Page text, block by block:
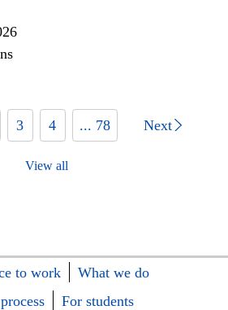
3 4 ... 78 Next
View all
to work
What we do
For students